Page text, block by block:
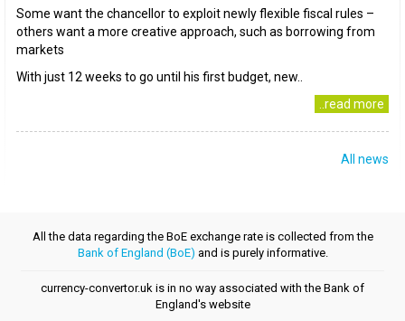
Some want the chancellor to exploit newly flexible fiscal rules –
others want a more creative approach, such as borrowing from
markets
With just 12 weeks to go until his first budget, new..
..read more
All news
All the data regarding the BoE exchange rate is collected from the
Bank of England (BoE) and is purely informative.
currency-convertor.uk is in no way associated with the Bank of
England's website